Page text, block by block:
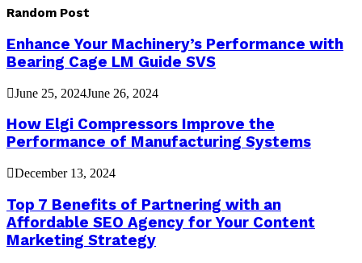
Random Post
Enhance Your Machinery’s Performance with
Bearing Cage LM Guide SVS
June 25, 2024June 26, 2024
How Elgi Compressors Improve the
Performance of Manufacturing Systems
December 13, 2024
Top 7 Benefits of Partnering with an
Affordable SEO Agency for Your Content
Marketing Strategy